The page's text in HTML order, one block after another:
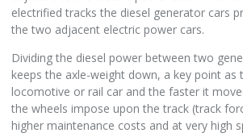
electrified tracks the diesel generator cars
the two adjacent electric power cars.
Dividing the diesel power between two
keeps the axle-weight down, a key point as
locomotive or rail car and the faster it
the wheels impose upon the track (track
higher maintenance costs and at very high